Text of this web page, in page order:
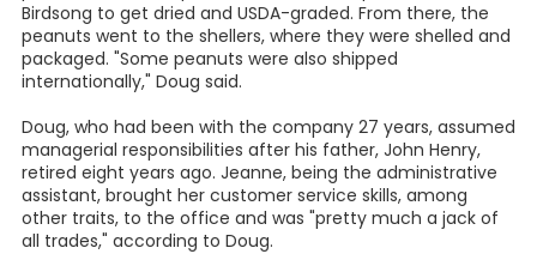
Birdsong to get dried and USDA-graded. From there, the
peanuts went to the shellers, where they were shelled and
packaged. "Some peanuts were also shipped
internationally," Doug said.
Doug, who had been with the company 27 years, assumed
managerial responsibilities after his father, John Henry,
retired eight years ago. Jeanne, being the administrative
assistant, brought her customer service skills, among
other traits, to the office and was "pretty much a jack of
all trades," according to Doug.